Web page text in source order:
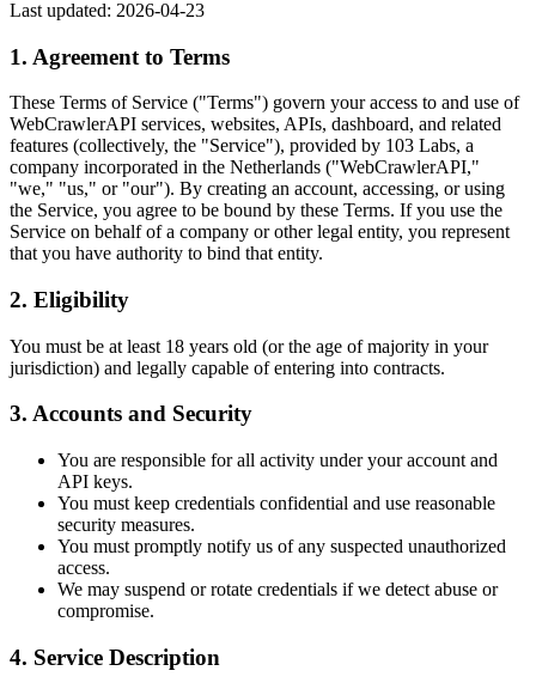
Last updated: 2026-04-23
1. Agreement to Terms
These Terms of Service ("Terms") govern your access to and use of
WebCrawlerAPI services, websites, APIs, dashboard, and related
features (collectively, the "Service"), provided by 103 Labs, a
company incorporated in the Netherlands ("WebCrawlerAPI,"
"we," "us," or "our"). By creating an account, accessing, or using
the Service, you agree to be bound by these Terms. If you use the
Service on behalf of a company or other legal entity, you represent
that you have authority to bind that entity.
2. Eligibility
You must be at least 18 years old (or the age of majority in your
jurisdiction) and legally capable of entering into contracts.
3. Accounts and Security
You are responsible for all activity under your account and
API keys.
You must keep credentials confidential and use reasonable
security measures.
You must promptly notify us of any suspected unauthorized
access.
We may suspend or rotate credentials if we detect abuse or
compromise.
4. Service Description